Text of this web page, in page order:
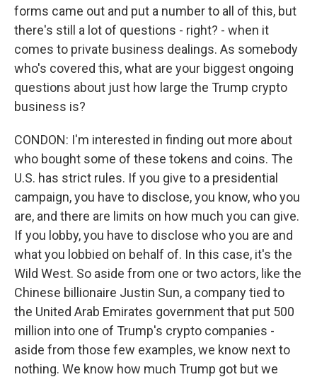
forms came out and put a number to all of this, but
there's still a lot of questions - right? - when it
comes to private business dealings. As somebody
who's covered this, what are your biggest ongoing
questions about just how large the Trump crypto
business is?
CONDON: I'm interested in finding out more about
who bought some of these tokens and coins. The
U.S. has strict rules. If you give to a presidential
campaign, you have to disclose, you know, who you
are, and there are limits on how much you can give.
If you lobby, you have to disclose who you are and
what you lobbied on behalf of. In this case, it's the
Wild West. So aside from one or two actors, like the
Chinese billionaire Justin Sun, a company tied to
the United Arab Emirates government that put 500
million into one of Trump's crypto companies -
aside from those few examples, we know next to
nothing. We know how much Trump got but we